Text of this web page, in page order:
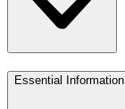
Essential Information